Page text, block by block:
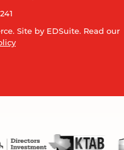
Site by EDSuite. Read our